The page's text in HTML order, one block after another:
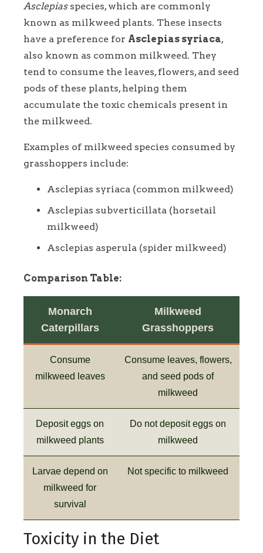
Asclepiasspecies, which are commonly
known as milkweed plants. These insects
have a preference for Asclepias syriaca,
also known as common milkweed. They
tend to consume the leaves, flowers, and seed
pods of these plants, helping them
accumulate the toxic chemicals present in
the milkweed.
Examples of milkweed species consumed by
grasshoppers include:
Asclepias syriaca (common milkweed)
Asclepias subverticillata (horsetail
milkweed)
Asclepias asperula (spider milkweed)
Comparison Table:
Monarch
Caterpillars
Milkweed
Grasshoppers
Consume
milkweed leaves
Consume leaves, flowers,
and seed pods of
milkweed
Deposit eggs on
milkweed plants
Do not deposit eggs on
milkweed
Larvae depend on
milkweed for
survival
Not specific to milkweed
Toxicity in the Diet